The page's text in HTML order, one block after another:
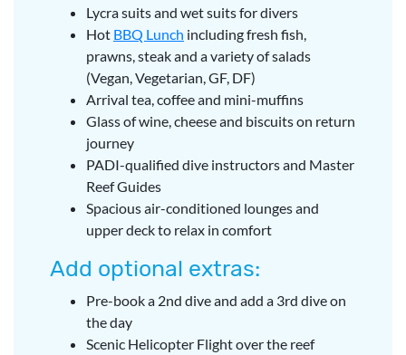
Lycra suits and wet suits for divers
Hot BBQ Lunch including fresh fish,
prawns, steak and a variety of salads
(Vegan, Vegetarian, GF, DF)
Arrival tea, coffee and mini-muffins
Glass of wine, cheese and biscuits on return
journey
PADI-qualified dive instructors and Master
Reef Guides
Spacious air-conditioned lounges and
upper deck to relax in comfort
Add optional extras:
Pre-book a 2nd dive and add a 3rd dive on
the day
Scenic Helicopter Flight over the reef